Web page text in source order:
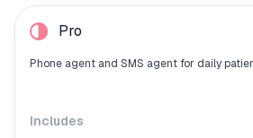
Pro
Phone agent and SMS agent for daily
Includes